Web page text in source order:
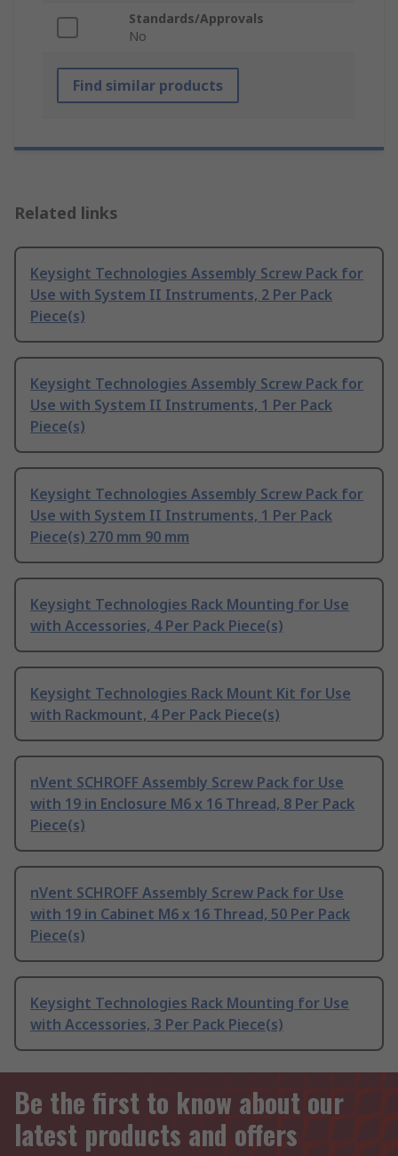
Standards/Approvals
No
Find similar products
Related links
Keysight Technologies Assembly Screw Pack for
Use with System II Instruments, 2 Per Pack
Piece(s)
Keysight Technologies Assembly Screw Pack for
Use with System II Instruments, 1 Per Pack
Piece(s)
Keysight Technologies Assembly Screw Pack for
Use with System II Instruments, 1 Per Pack
Piece(s) 270 mm 90 mm
Keysight Technologies Rack Mounting for Use
with Accessories, 4 Per Pack Piece(s)
Keysight Technologies Rack Mount Kit for Use
with Rackmount, 4 Per Pack Piece(s)
nVent SCHROFF Assembly Screw Pack for Use
with 19 in Enclosure M6 x 16 Thread, 8 Per Pack
Piece(s)
nVent SCHROFF Assembly Screw Pack for Use
with 19 in Cabinet M6 x 16 Thread, 50 Per Pack
Piece(s)
Keysight Technologies Rack Mounting for Use
with Accessories, 3 Per Pack Piece(s)
Be the first to know about our
latest products and offers